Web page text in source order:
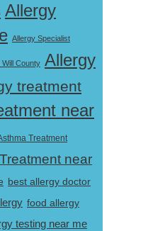
Allergy
Allergy Specialist
County Allergy
treatment
near
Treatment
near
best allergy doctor
food allergy
testing near me